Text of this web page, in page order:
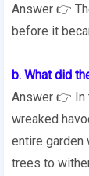
Answer 👉
before it
b. What did
Answer 👉 In
wreaked
entire garden
trees to